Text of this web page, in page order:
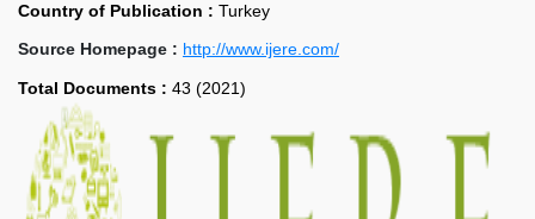
Country of Publication : Turkey
Source Homepage : http://www.ijere.com/
Total Documents : 43 (2021)